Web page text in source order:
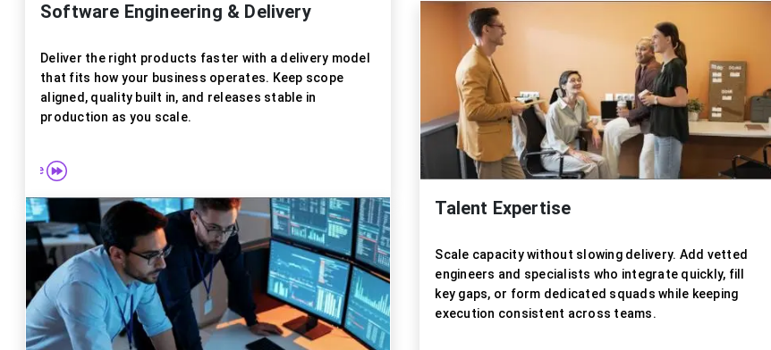
Software Engineering & Delivery
Deliver the right products faster with a delivery model
that fits how your business operates. Keep scope
aligned, quality built in, and releases stable in
production as you scale.
more
Talent Expertise
Scale capacity without slowing delivery. Add vetted
engineers and specialists who integrate quickly, fill
key gaps, or form dedicated squads while keeping
execution consistent across teams.